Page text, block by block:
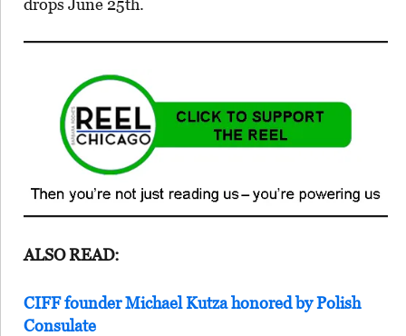
ALSO READ:
CIFF founder Michael Kutza honored by Polish
Consulate